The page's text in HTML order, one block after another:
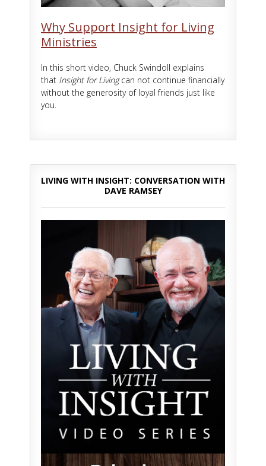
Why Support Insight for Living
Ministries
In this short video, Chuck Swindoll explains
that Insight for Livingcan not continue financially
without the generosity of loyal friends just like
you.
LIVING WITH INSIGHT: CONVERSATION WITH
DAVE RAMSEY